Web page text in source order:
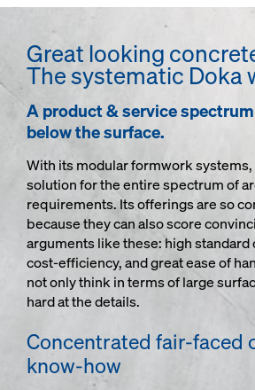
Great looking
The systematic Doka
A product & service
below the surface.
With its modular formwork systems,
solution for the entire spectrum of
requirements. Its offerings are so
because they can also score
arguments like these: high standard
cost-efficiency, and great ease of
not only think in terms of large
hard at the details.
Concentrated fair-faced
know-how